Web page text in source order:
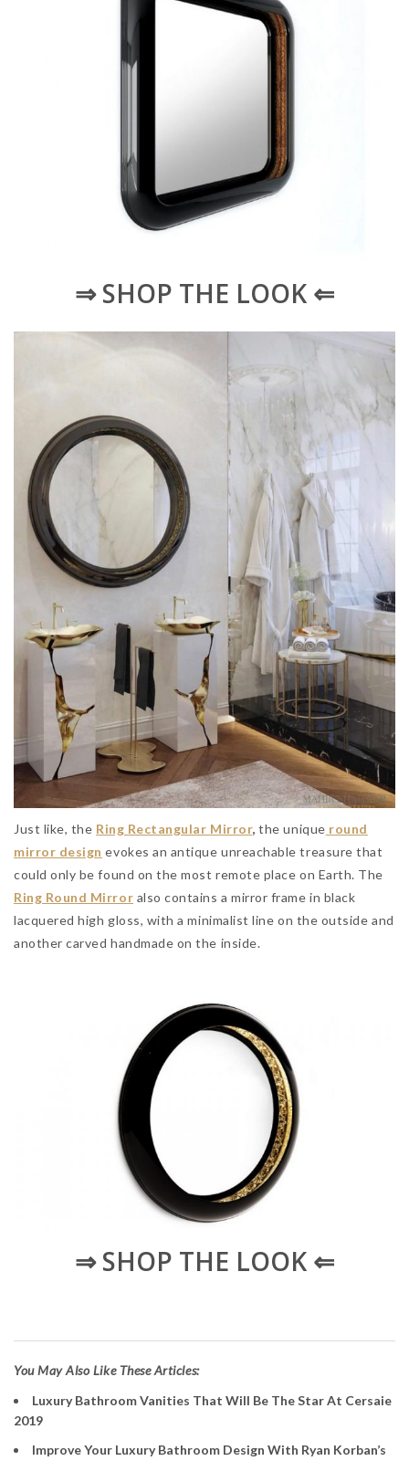
⇒ SHOP THE LOOK ⇐
Just like, the Ring Rectangular Mirror, the unique round
mirror design evokes an antique unreachable treasure that
could only be found on the most remote place on Earth. The
Ring Round Mirror also contains a mirror frame in black
lacquered high gloss, with a minimalist line on the outside and
another carved handmade on the inside.
⇒ SHOP THE LOOK ⇐
You May Also Like These Articles:
Luxury Bathroom Vanities That Will Be The Star At Cersaie
2019
Improve Your Luxury Bathroom Design With Ryan Korban’s